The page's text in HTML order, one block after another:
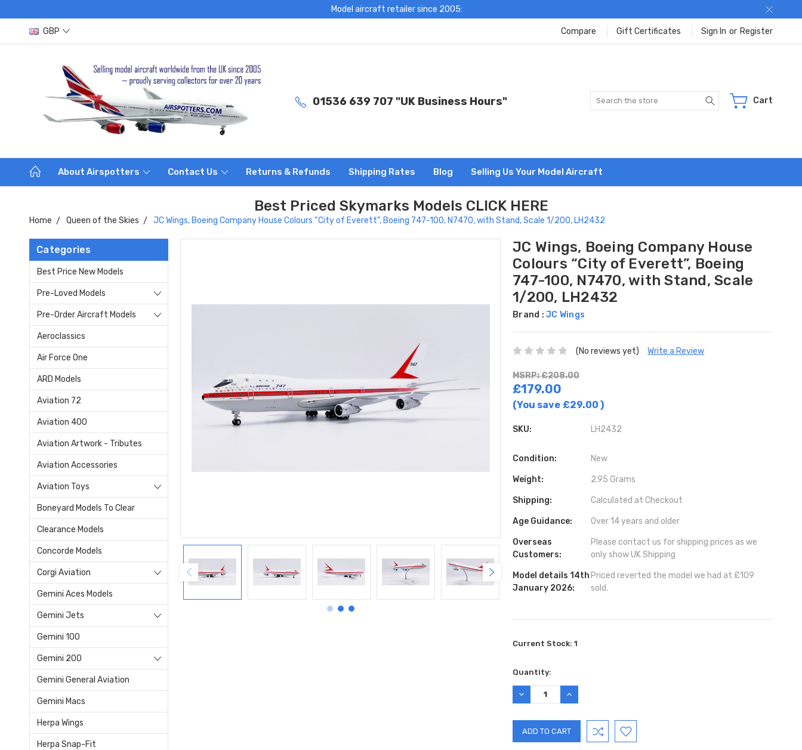
Model aircraft retailer since 2005:
GBP Compare Gift Certificates Sign In or Register
01536 639 707 "UK Business Hours" Search Cart
About Airspotters Contact Us Returns & Refunds Shipping Rates Blog Selling Us Your Model Aircraft
Best Priced Skymarks Models CLICK HERE
Home Queen of the Skies JC Wings, Boeing Company House Colours “City of Everett”, Boeing 747-100, N7470, with Stand, Scale 1/200, LH2432
Categories
Best Price New Models
Pre-Loved Models
Pre-Order Aircraft Models
Aeroclassics
Air Force One
ARD Models
Aviation 72
Aviation 400
Aviation Artwork - Tributes
Aviation Accessories
Aviation Toys
Boneyard Models To Clear
Clearance Models
Concorde Models
Corgi Aviation
Gemini Aces Models
Gemini Jets
Gemini 100
Gemini 200
Gemini General Aviation
Gemini Macs
Herpa Wings
Herpa Snap-Fit
JC Wings, Boeing Company House
Colours “City of Everett”, Boeing
747-100, N7470, with Stand, Scale
1/200, LH2432
Brand :JC Wings
(No reviews yet) Write a Review
MSRP: £208.00
£179.00
(You save £29.00)
SKU: LH2432
Condition: New
Weight: 2.95 Grams
Shipping: Calculated at Checkout
Age Guidance: Over 14 years and older
Overseas
Customers:
Please contact us for shipping prices as we
only show UK Shipping
Model details 14th
January 2026:
Priced reverted the model we had at £109
sold.
Current Stock:1
Quantity:
DECREASE
QUANTITY:
INCREASE
QUANTITY: